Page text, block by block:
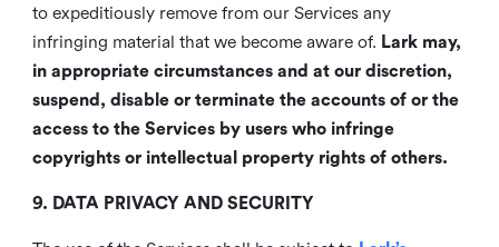
to expeditiously remove from our Services any
infringing material that we become aware of. Lark may,
in appropriate circumstances and at our discretion,
suspend, disable or terminate the accounts of or the
access to the Services by users who infringe
copyrights or intellectual property rights of others.
9. DATA PRIVACY AND SECURITY